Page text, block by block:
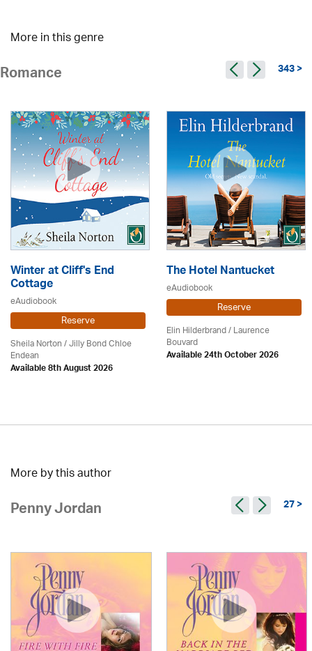
More in this genre
Romance 343 >
Winter at Cliff's End
Cottage
eAudiobook
Reserve
Sheila Norton / Jilly Bond Chloe
Endean
Available 8th August 2026
The Hotel Nantucket
eAudiobook
Reserve
Elin Hilderbrand / Laurence
Bouvard
Available 24th October 2026
More by this author
Penny Jordan 27 >